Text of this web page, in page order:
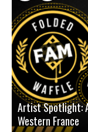
Artist Spotlight:
Western France